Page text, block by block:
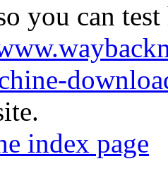
you can
index page